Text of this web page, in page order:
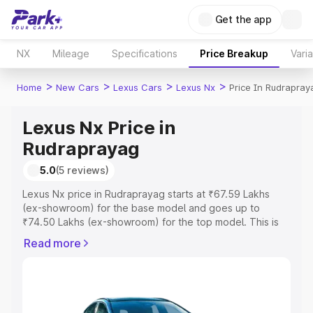
Get the app
NX Mileage Specifications Price Breakup
Home > New Cars > Lexus Cars > Lexus Nx > Price In
Lexus Nx Price in
Rudraprayag
5.0(5 reviews)
Lexus Nx price in Rudraprayag starts at ₹67.59 Lakhs
(ex-showroom) for the base model and goes up to
₹74.50 Lakhs (ex-showroom) for the top model. This is
RTO or Registration Cost, Insurance Cost. Explore the
Read more